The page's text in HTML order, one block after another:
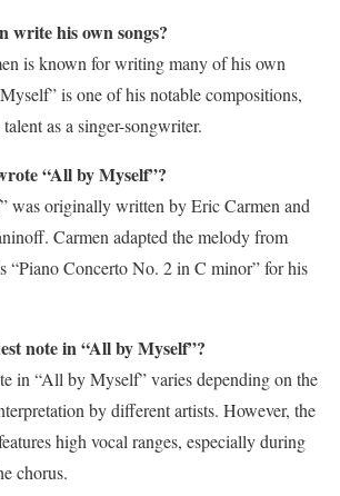
write his own songs?
is known for writing many of his own
is one of his notable compositions,
as a singer-songwriter.
“All by Myself”?
was originally written by Eric Carmen and
Carmen adapted the melody from
“Piano Concerto No. 2 in C minor” for his
note in “All by Myself”?
in “All by Myself” varies depending on the
by different artists. However, the
high vocal ranges, especially during
chorus.